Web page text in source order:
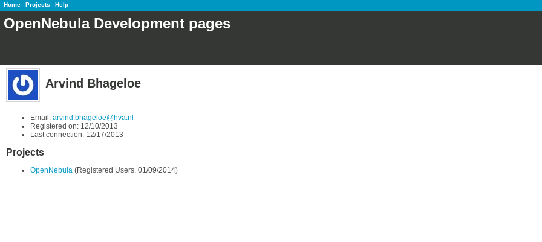
Home Projects Help
OpenNebula Development pages
Arvind Bhageloe
Email: arvind.bhageloe@hva.nl
Registered on: 12/10/2013
Last connection: 12/17/2013
Projects
OpenNebula (Registered Users, 01/09/2014)